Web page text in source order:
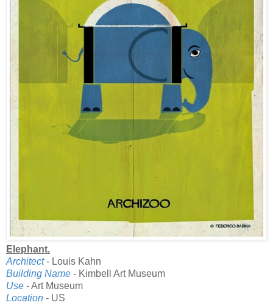
Elephant.
Architect- Louis Kahn
Building Name - Kimbell Art Museum
Use - Art Museum
Location - US